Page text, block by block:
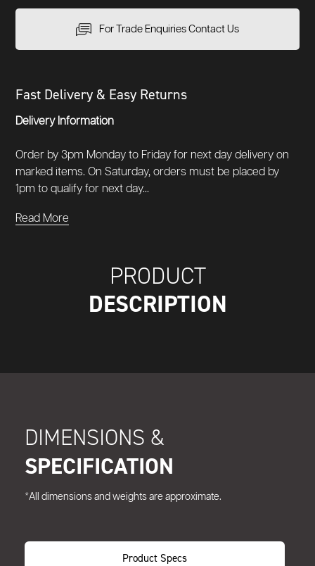
For Trade Enquiries Contact Us
Fast Delivery & Easy Returns
Delivery Information
Order by 3pm Monday to Friday for next day delivery on
marked items. On Saturday, orders must be placed by
1pm to qualify for next day...
Read More
PRODUCT
DESCRIPTION
DIMENSIONS &
SPECIFICATION
*All dimensions and weights are approximate.
Product Specs